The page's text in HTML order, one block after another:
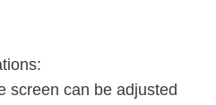
screen can be adjusted